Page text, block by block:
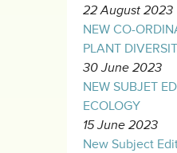
22 August 2023
NEW CO-
PLANT
30 June 2023
NEW SUBJET
ECOLOGY
15 June 2023
New Subject